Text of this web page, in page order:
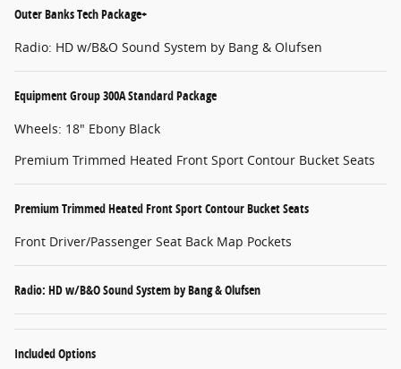
Outer Banks Tech Package+
Radio: HD w/B&O Sound System by Bang & Olufsen
Equipment Group 300A Standard Package
Wheels: 18" Ebony Black
Premium Trimmed Heated Front Sport Contour Bucket Seats
Premium Trimmed Heated Front Sport Contour Bucket Seats
Front Driver/Passenger Seat Back Map Pockets
Radio: HD w/B&O Sound System by Bang & Olufsen
Included Options